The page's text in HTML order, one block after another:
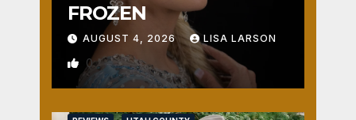
FROZEN
AUGUST 4, 2026 LISA LARSON
0